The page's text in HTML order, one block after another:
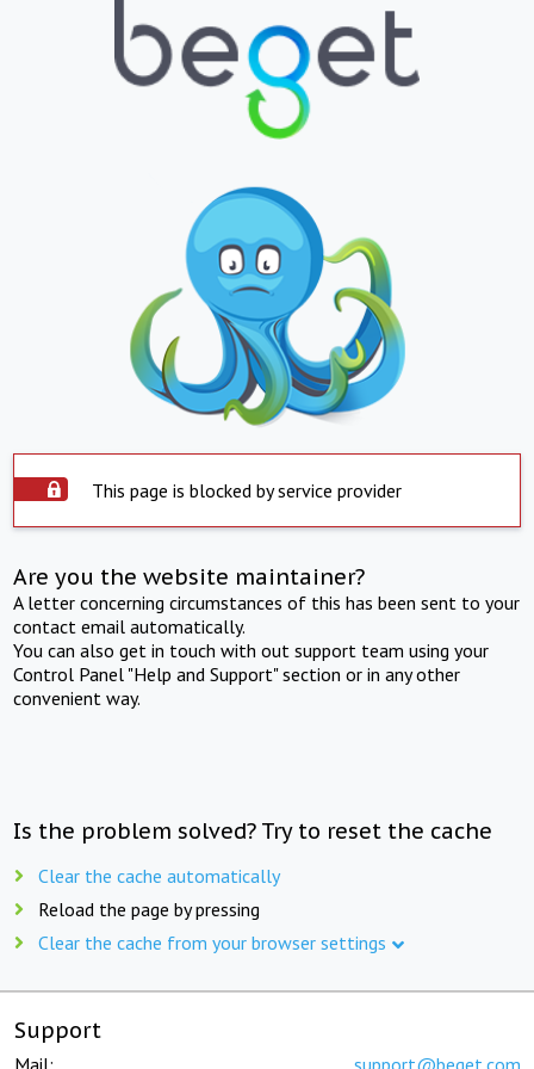
This page is blocked by service provider
Are you the website maintainer?
A letter concerning circumstances of this has been sent to your
contact email automatically.
You can also get in touch with out support team using your
Control Panel "Help and Support" section or in any other
convenient way.
Is the problem solved? Try to reset the cache
Clear the cache automatically
Reload the page by pressing
Clear the cache from your browser settings
Support
Mail: support@beget.com